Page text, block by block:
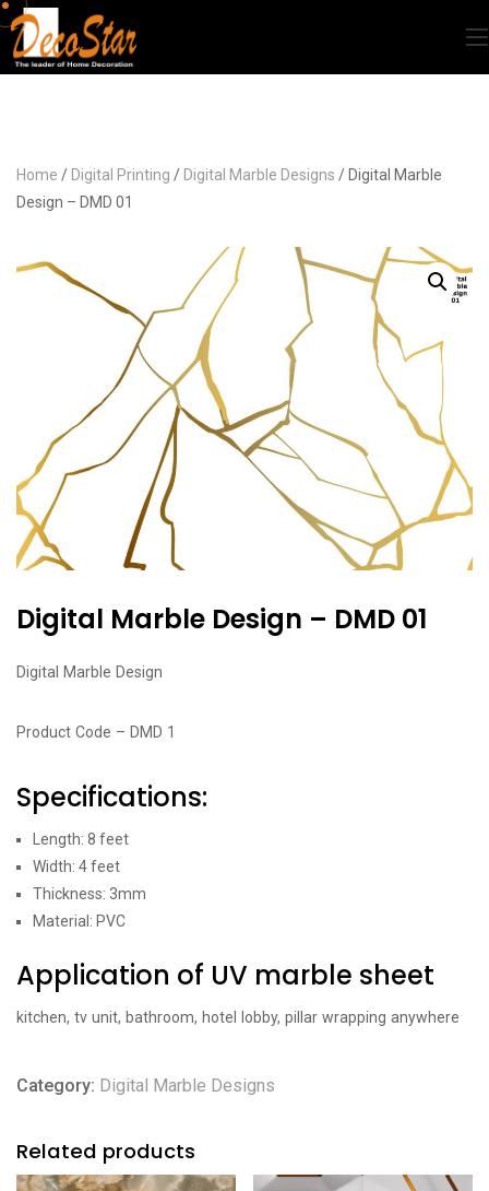
Home / Digital Printing / Digital Marble Designs / Digital Marble
Design – DMD 01
Digital Marble Design – DMD 01
Digital Marble Design
Product Code – DMD 1
Specifications:
Length: 8 feet
Width: 4 feet
Thickness: 3mm
Material: PVC
Application of UV marble sheet
kitchen, tv unit, bathroom, hotel lobby, pillar wrapping anywhere
Category: Digital Marble Designs
Related products